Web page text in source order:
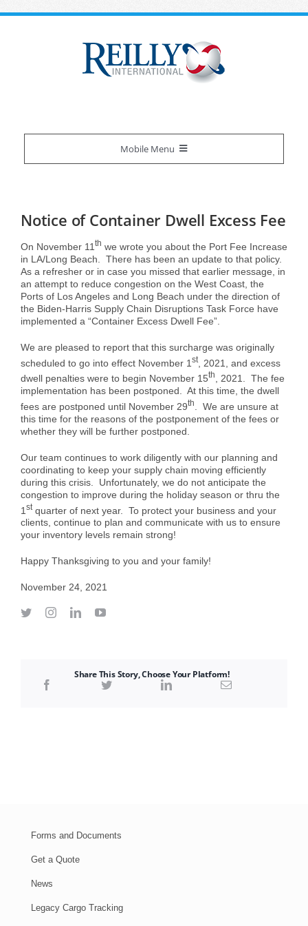
to
Mobile Menu
Certifications
Case Studies
Careers
Contact Us
Overview
Air Freight
Sea Freight
Customs Clearance
Warehousing and Distribution
Vendor Consolidation
Industries We Serve
Aerospace
Automotive
Construction
Medical and Healthcare
Mining/Fracking
Tools and Resources
myRI
Forms and Documents
Request Shipping ID
Get a Quote
Legacy Cargo Tracking
Notice of Container Dwell Excess Fee
On November 11 th we wrote you about the Port Fee Increase
in LA/Long Beach. There has been an update to that policy.
As a refresher or in case you missed that earlier message, in
an attempt to reduce congestion on the West Coast, the
Ports of Los Angeles and Long Beach under the direction of
the Biden-Harris Supply Chain Disruptions Task Force have
implemented a “Container Excess Dwell Fee”.
We are pleased to report that this surcharge was originally
scheduled to go into effect November 1 st, 2021, and excess
dwell penalties were to begin November 15th
, 2021. The fee
implementation has been postponed. At this time, the dwell
fees are postponed until November 29th
. We are unsure at
this time for the reasons of the postponement of the fees or
whether they will be further postponed.
Our team continues to work diligently with our planning and
coordinating to keep your supply chain moving efficiently
during this crisis. Unfortunately, we do not anticipate the
congestion to improve during the holiday season or thru the
1 stquarter of next year. To protect your business and your
clients, continue to plan and communicate with us to ensure
your inventory levels remain strong!
Happy Thanksgiving to you and your family!
November 24, 2021
Share This Story, Choose Your Platform!
Forms and Documents
Get a Quote
News
Legacy Cargo Tracking